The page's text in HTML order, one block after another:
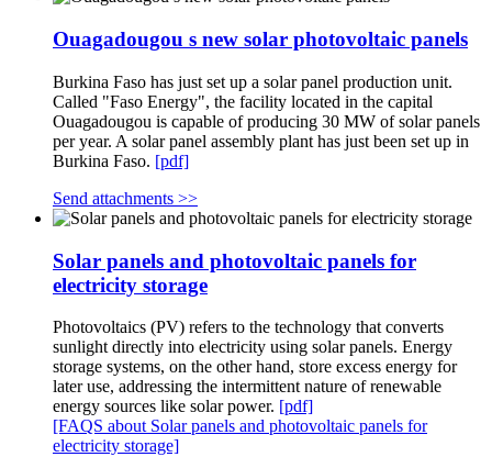
Ouagadougou s new solar photovoltaic panels
Burkina Faso has just set up a solar panel production unit.
Called "Faso Energy", the facility located in the capital
Ouagadougou is capable of producing 30 MW of solar panels
per year. A solar panel assembly plant has just been set up in
Burkina Faso. [pdf]
Send attachments >>
Solar panels and photovoltaic panels for
electricity storage
Photovoltaics (PV) refers to the technology that converts
sunlight directly into electricity using solar panels. Energy
storage systems, on the other hand, store excess energy for
later use, addressing the intermittent nature of renewable
energy sources like solar power. [pdf]
[FAQS about Solar panels and photovoltaic panels for
electricity storage]